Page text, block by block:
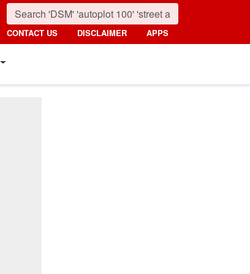
CONTACT US DISCLAIMER APPS